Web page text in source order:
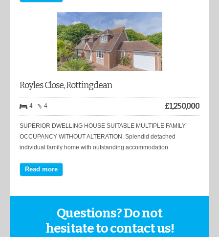
Royles Close, Rottingdean
4 4 £1,250,000
SUPERIOR DWELLING HOUSE SUITABLE MULTIPLE FAMILY
OCCUPANCY WITHOUT ALTERATION. Splendid detached
individual family home with outstanding accommodation.
Read more
Questions? Do not
hesitate to contact us!